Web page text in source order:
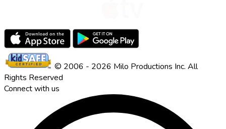
© 2006 - 2026 Milo Productions Inc. All
Rights Reserved
Connect with us